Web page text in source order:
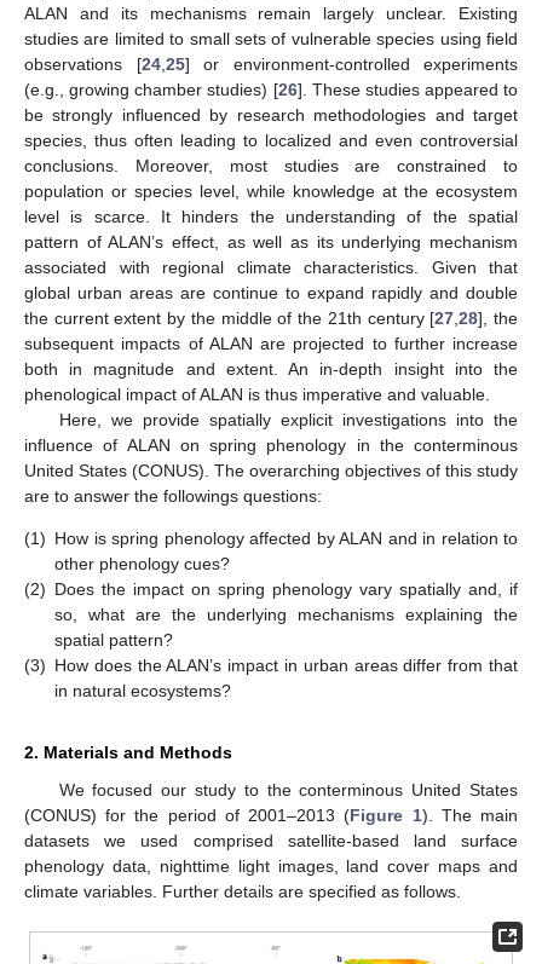
ALAN and its mechanisms remain largely unclear. Existing
studies are limited to small sets of vulnerable species using field
observations [24, 25] or environment-controlled experiments
(e.g., growing chamber studies) [26]. These studies appeared to
be strongly influenced by research methodologies and target
species, thus often leading to localized and even controversial
conclusions. Moreover, most studies are constrained to
population or species level, while knowledge at the ecosystem
level is scarce. It hinders the understanding of the spatial
pattern of ALAN’s effect, as well as its underlying mechanism
associated with regional climate characteristics. Given that
global urban areas are continue to expand rapidly and double
the current extent by the middle of the 21th century [27 ,28], the
subsequent impacts of ALAN are projected to further increase
both in magnitude and extent. An in-depth insight into the
phenological impact of ALAN is thus imperative and valuable.
Here, we provide spatially explicit investigations into the
influence of ALAN on spring phenology in the conterminous
United States (CONUS). The overarching objectives of this study
are to answer the followings questions:
(1) How is spring phenology affected by ALAN and in relation to
other phenology cues?
(2) Does the impact on spring phenology vary spatially and, if
so, what are the underlying mechanisms explaining the
spatial pattern?
(3) How does the ALAN’s impact in urban areas differ from that
in natural ecosystems?
2. Materials and Methods
We focused our study to the conterminous United States
(CONUS) for the period of 2001–2013 (Figure 1). The main
datasets we used comprised satellite-based land surface
phenology data, nighttime light images, land cover maps and
climate variables. Further details are specified as follows.